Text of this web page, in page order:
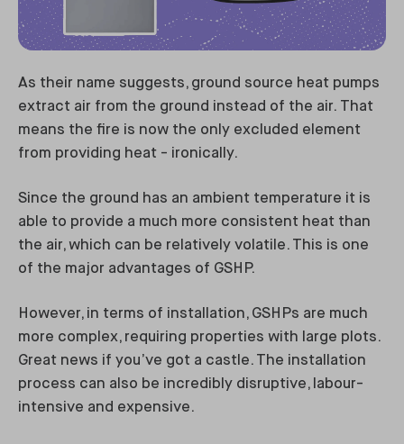
As their name suggests, ground source heat pumps
extract air from the ground instead of the air. That
means the fire is now the only excluded element
from providing heat - ironically.
Since the ground has an ambient temperature it is
able to provide a much more consistent heat than
the air, which can be relatively volatile. This is one
of the major advantages of GSHP.
However, in terms of installation, GSHPs are much
more complex, requiring properties with large plots.
Great news if you’ve got a castle. The installation
process can also be incredibly disruptive, labour-
intensive and expensive.